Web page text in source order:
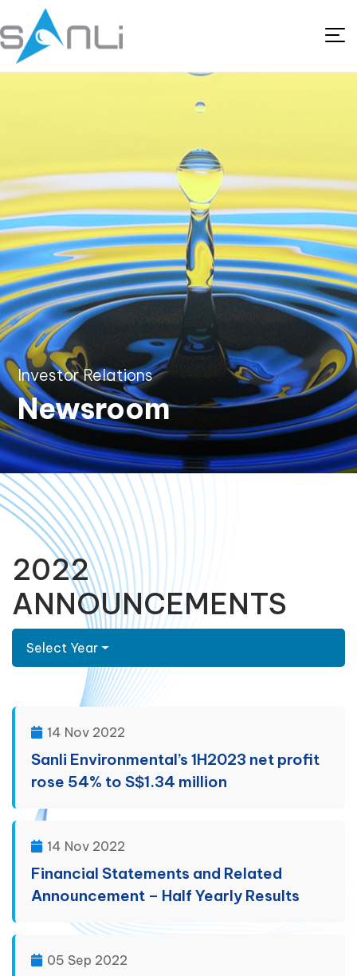
Investor Relations
Newsroom
2022
ANNOUNCEMENTS
Select Year
14 Nov 2022
Sanli Environmental’s 1H2023 net profit
rose 54% to S$1.34 million
14 Nov 2022
Financial Statements and Related
Announcement – Half Yearly Results
05 Sep 2022